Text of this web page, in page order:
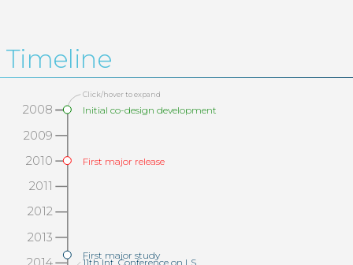
Timeline
2008
2009
2010
2011
2012
2013
Click/hover to expand
Initial co-design development
First major release
First major study
11th Int. Conference on LS